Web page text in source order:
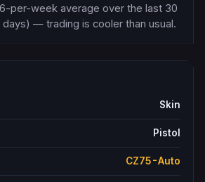
per-week average over the last 30
— trading is cooler than usual.
Skin
Pistol
CZ75-Auto